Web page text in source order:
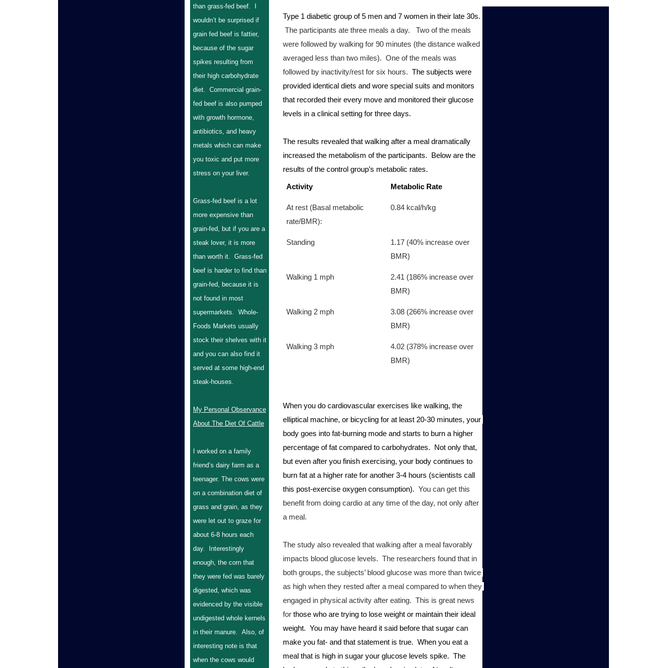
than grass-fed beef. I
wouldn’t be surprised if
grain fed beef is fattier,
because of the sugar
spikes resulting from
their high carbohydrate
diet. Commercial grain-
fed beef is also pumped
with growth hormone,
antibiotics, and heavy
metals which can make
you toxic and put more
stress on your liver.
Grass-fed beef is a lot
more expensive than
grain-fed, but if you are a
steak lover, it is more
than worth it. Grass-fed
beef is harder to find than
grain-fed, because it is
not found in most
supermarkets. Whole-
Foods Markets usually
stock their shelves with it
and you can also find it
served at some high-end
steak-houses.
My Personal Observance
About The Diet Of Cattle
I worked on a family
friend’s dairy farm as a
teenager. The cows were
on a combination diet of
grass and grain, as they
were let out to graze for
about 6-8 hours each
day. Interestingly
enough, the corn that
they were fed was barely
digested, which was
evidenced by the visible
undigested whole kernels
in their manure. Also, of
interesting note is that
when the cows would
Type 1 diabetic group of 5 men and 7 women in their late 30s.
The participants ate three meals a day.
Two of the meals
were followed by walking for 90 minutes (the distance walked
averaged less than two miles).  One of the meals was
followed by inactivity/rest for six hours. The subjects were
provided identical diets and wore special suits and monitors
that recorded their every move and monitored their glucose
levels in a clinical setting for three days.
The results revealed that walking after a meal dramatically
increased the metabolism of the participants.  Below are the
results of the control group’s metabolic rates.
Activity Metabolic Rate
At rest (Basal metabolic
rate/BMR):
0.84 kcal/h/kg
Standing
1.17 (40% increase over
BMR)
Walking 1 mph
2.41 (186% increase over
BMR)
Walking 2 mph
3.08 (266% increase over
BMR)
Walking 3 mph
4.02 (378% increase over
BMR)
When you do cardiovascular exercises like walking, the
elliptical machine, or bicycling for at least 20-30 minutes, your
body goes into fat-burning mode and starts to burn a higher
percentage of fat compared to carbohydrates.  Not only that,
but even after you finish exercising, your body continues to
burn fat at a higher rate for another 3-4 hours (scientists call
this post-exercise oxygen consumption). You can get this
benefit from doing cardio at any time of the day, not only after
a meal.
The study also revealed that walking after a meal favorably
impacts blood glucose levels.  The researchers found that in
both groups, the subjects’ blood glucose was more than twice
as high when they rested after a meal compared to when they
engaged in physical activity after eating.  This is great news
for those who are trying to lose weight or maintain their ideal
weight.  You may have heard it said before that sugar can
make you fat- and that statement is true.  When you eat a
meal that is high in sugar your glucose levels spike.  The